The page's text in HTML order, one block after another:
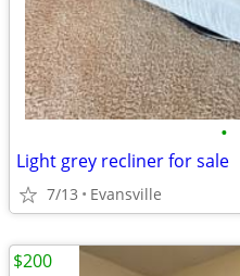
•
Light grey recliner for sale
7/13 Evansville
$200